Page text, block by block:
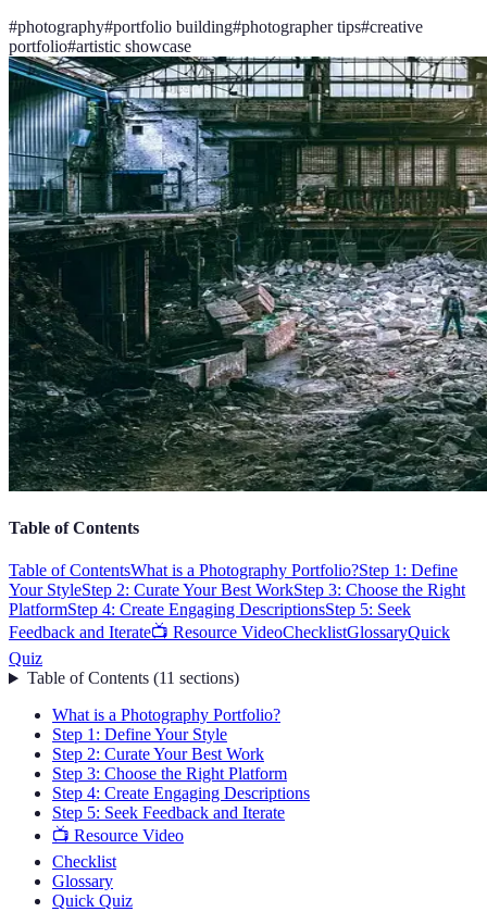
#photography#portfolio building#photographer tips#creative
portfolio#artistic showcase
Table of Contents
Table of ContentsWhat is a Photography Portfolio?Step 1: Define
Your StyleStep 2: Curate Your Best WorkStep 3: Choose the Right
PlatformStep 4: Create Engaging DescriptionsStep 5: Seek
Feedback and Iterate📺 Resource VideoChecklistGlossaryQuick
Quiz
Table of Contents(11 sections)
What is a Photography Portfolio?
Step 1: Define Your Style
Step 2: Curate Your Best Work
Step 3: Choose the Right Platform
Step 4: Create Engaging Descriptions
Step 5: Seek Feedback and Iterate
📺 Resource Video
Checklist
Glossary
Quick Quiz